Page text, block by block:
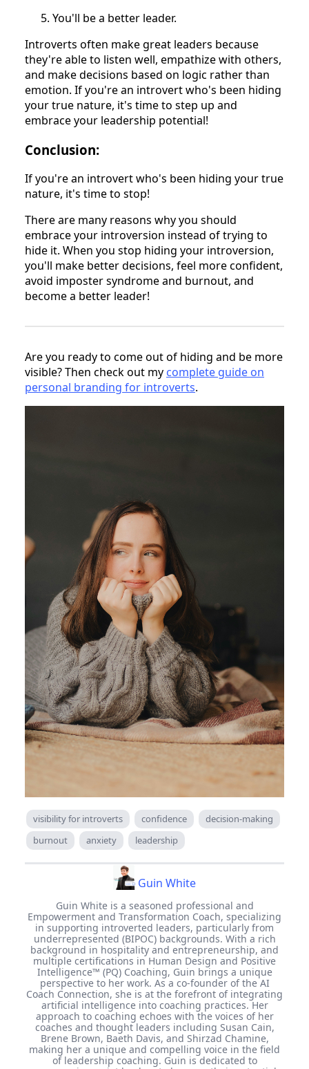
You'll be a better leader.
Introverts often make great leaders because
they're able to listen well, empathize with others,
and make decisions based on logic rather than
emotion. If you're an introvert who's been hiding
your true nature, it's time to step up and
embrace your leadership potential!
Conclusion:
If you're an introvert who's been hiding your true
nature, it's time to stop!
There are many reasons why you should
embrace your introversion instead of trying to
hide it. When you stop hiding your introversion,
you'll make better decisions, feel more confident,
avoid imposter syndrome and burnout, and
become a better leader!
Are you ready to come out of hiding and be more
visible? Then check out my complete guide on
personal branding for introverts.
visibility for introverts confidence
decision-making
burnout
anxiety leadership
Guin White
Guin White is a seasoned professional and
Empowerment and Transformation Coach, specializing
in supporting introverted leaders, particularly from
underrepresented (BIPOC) backgrounds. With a rich
background in hospitality and entrepreneurship, and
multiple certifications in Human Design and Positive
Intelligence™ (PQ) Coaching, Guin brings a unique
perspective to her work. As a co-founder of the AI
Coach Connection, she is at the forefront of integrating
artificial intelligence into coaching practices. Her
approach to coaching echoes with the voices of her
coaches and thought leaders including Susan Cain,
Brene Brown, Baeth Davis, and Shirzad Chamine,
making her a unique and compelling voice in the field
of leadership coaching. Guin is dedicated to